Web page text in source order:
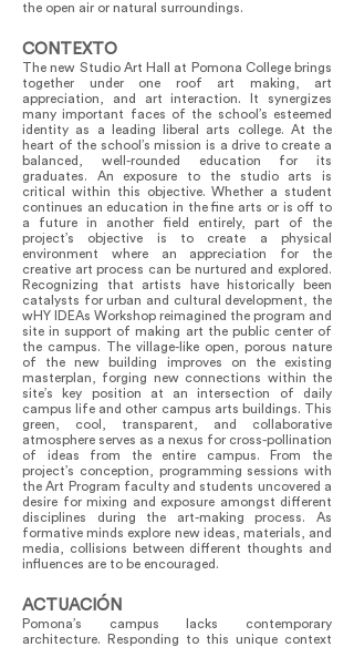
the open air or natural surroundings.
CONTEXTO
The new Studio Art Hall at Pomona College brings
together under one roof art making, art
appreciation, and art interaction. It synergizes
many important faces of the school’s esteemed
identity as a leading liberal arts college. At the
heart of the school’s mission is a drive to create a
balanced, well-rounded education for its
graduates. An exposure to the studio arts is
critical within this objective. Whether a student
continues an education in the fine arts or is off to
a future in another field entirely, part of the
project’s objective is to create a physical
environment where an appreciation for the
creative art process can be nurtured and explored.
Recognizing that artists have historically been
catalysts for urban and cultural development, the
wHY IDEAs Workshop reimagined the program and
site in support of making art the public center of
the campus. The village-like open, porous nature
of the new building improves on the existing
masterplan, forging new connections within the
site’s key position at an intersection of daily
campus life and other campus arts buildings. This
green, cool, transparent, and collaborative
atmosphere serves as a nexus for cross-pollination
of ideas from the entire campus. From the
project’s conception, programming sessions with
the Art Program faculty and students uncovered a
desire for mixing and exposure amongst different
disciplines during the art-making process. As
formative minds explore new ideas, materials, and
media, collisions between different thoughts and
influences are to be encouraged.
ACTUACIÓN
Pomona’s campus lacks contemporary
architecture. Responding to this unique context